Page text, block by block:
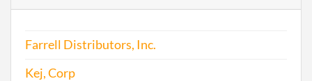
Farrell Distributors, Inc.
Kej, Corp